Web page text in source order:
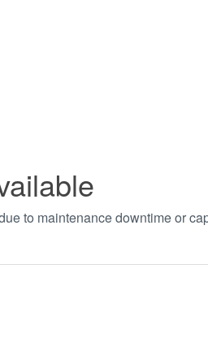
to maintenance downtime or